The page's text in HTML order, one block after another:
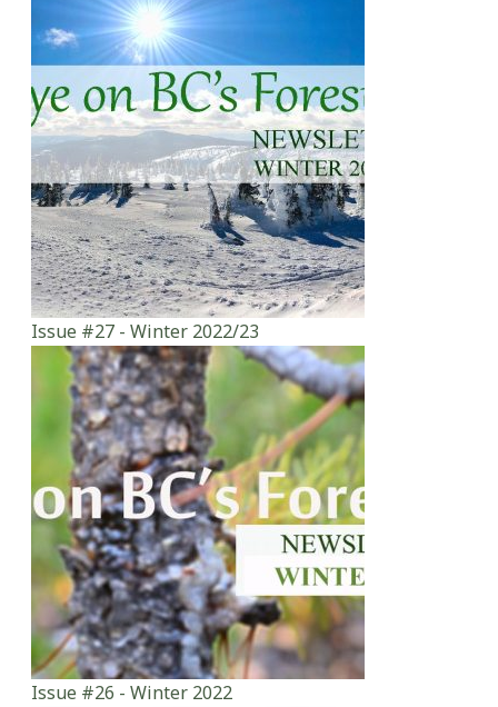
Issue #27 - Winter 2022/23
Issue #26 - Winter 2022